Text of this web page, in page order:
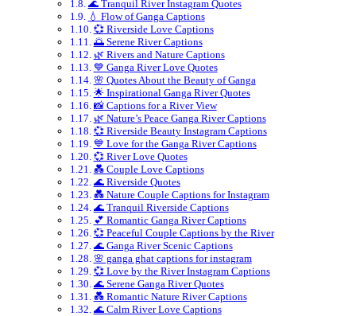
🌊 Tranquil River Instagram Quotes
💧 Flow of Ganga Captions
💞 Riverside Love Captions
🌅 Serene River Captions
🌿 Rivers and Nature Captions
💙 Ganga River Love Quotes
🌸 Quotes About the Beauty of Ganga
🌟 Inspirational Ganga River Quotes
📸 Captions for a River View
🌿 Nature’s Peace Ganga River Captions
💞 Riverside Beauty Instagram Captions
💙 Love for the Ganga River Captions
💞 River Love Quotes
💑 Couple Love Captions
🌊 Riverside Quotes
💑 Nature Couple Captions for Instagram
🌊 Tranquil Riverside Captions
💕 Romantic Ganga River Captions
💞 Peaceful Couple Captions by the River
🌊 Ganga River Scenic Captions
🌸 ganga ghat captions for instagram
💞 Love by the River Instagram Captions
🌊 Serene Ganga River Quotes
💑 Romantic Nature River Captions
🌊 Calm River Love Captions